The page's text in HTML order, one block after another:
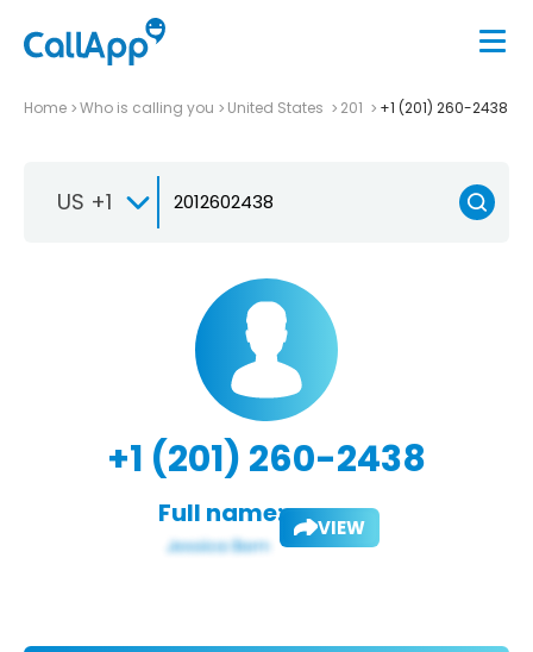
Home Who is calling you United States 201 +1 (201) 260-2438
US +1
+1 (201) 260-2438
Full name: VIEW